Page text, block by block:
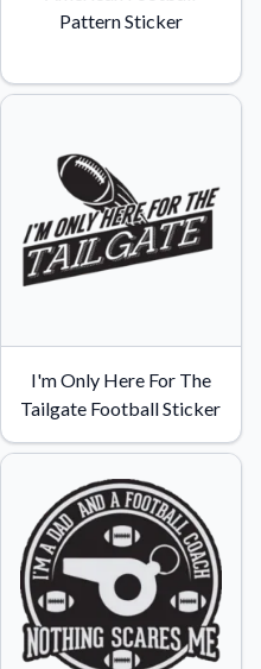
Pattern Sticker
I'm Only Here For The
Tailgate Football Sticker